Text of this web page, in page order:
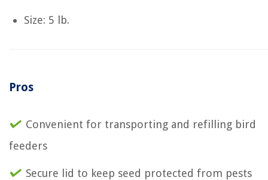
Size: 5 lb.
Pros
Convenient for transporting and refilling bird
feeders
Secure lid to keep seed protected from pests